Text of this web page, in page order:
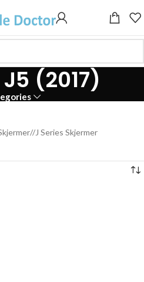
(2017)
/ J Series Skjermer